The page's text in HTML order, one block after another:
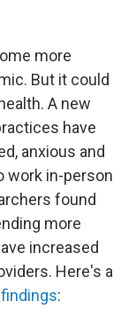
more
But it could
A new
have
anxious and
work in-person
found
more
increased
Here's a
: